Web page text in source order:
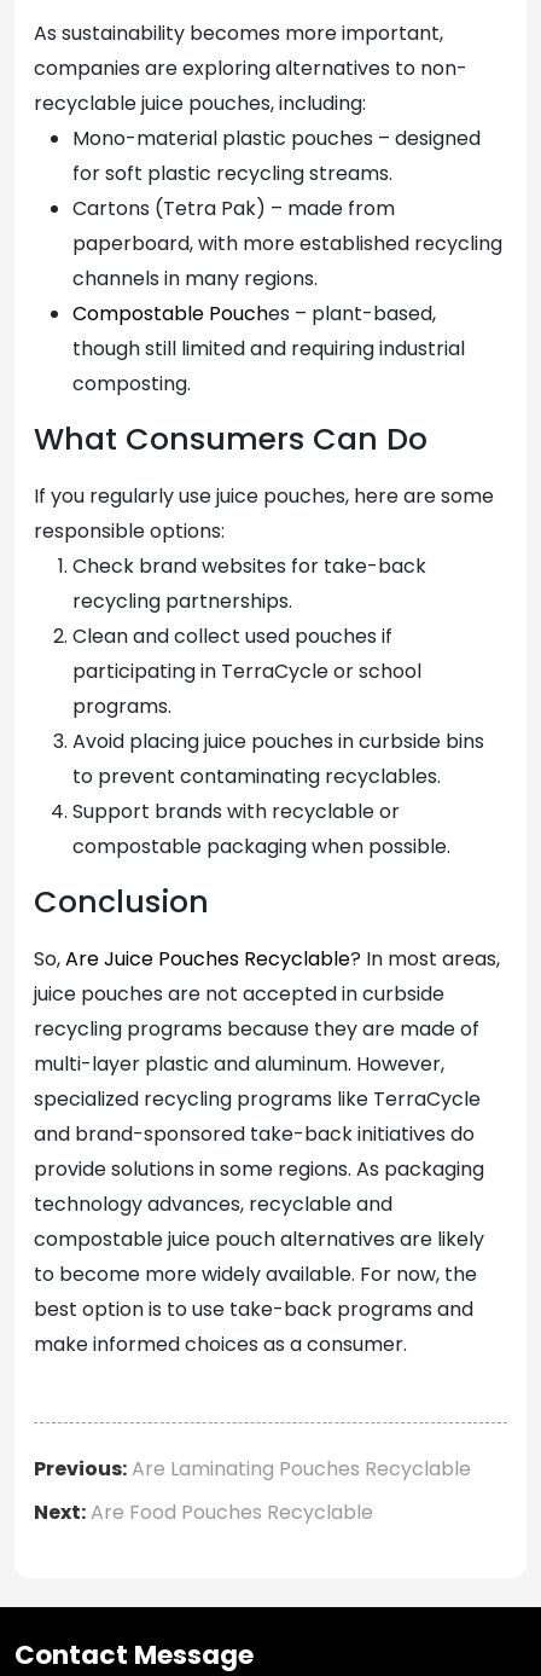
As sustainability becomes more important,
companies are exploring alternatives to non-
recyclable juice pouches, including:
Mono-material plastic pouches – designed
for soft plastic recycling streams.
Cartons (Tetra Pak) – made from
paperboard, with more established recycling
channels in many regions.
Compostable Pouches – plant-based,
though still limited and requiring industrial
composting.
What Consumers Can Do
If you regularly use juice pouches, here are some
responsible options:
Check brand websites for take-back
recycling partnerships.
Clean and collect used pouches if
participating in TerraCycle or school
programs.
Avoid placing juice pouches in curbside bins
to prevent contaminating recyclables.
Support brands with recyclable or
compostable packaging when possible.
Conclusion
So,Are Juice Pouches Recyclable? In most areas,
juice pouches are not accepted in curbside
recycling programs because they are made of
multi-layer plastic and aluminum. However,
specialized recycling programs like TerraCycle
and brand-sponsored take-back initiatives do
provide solutions in some regions. As packaging
technology advances, recyclable and
compostable juice pouch alternatives are likely
to become more widely available. For now, the
best option is to use take-back programs and
make informed choices as a consumer.
Previous:Are Laminating Pouches Recyclable
Next:Are Food Pouches Recyclable
Contact Message